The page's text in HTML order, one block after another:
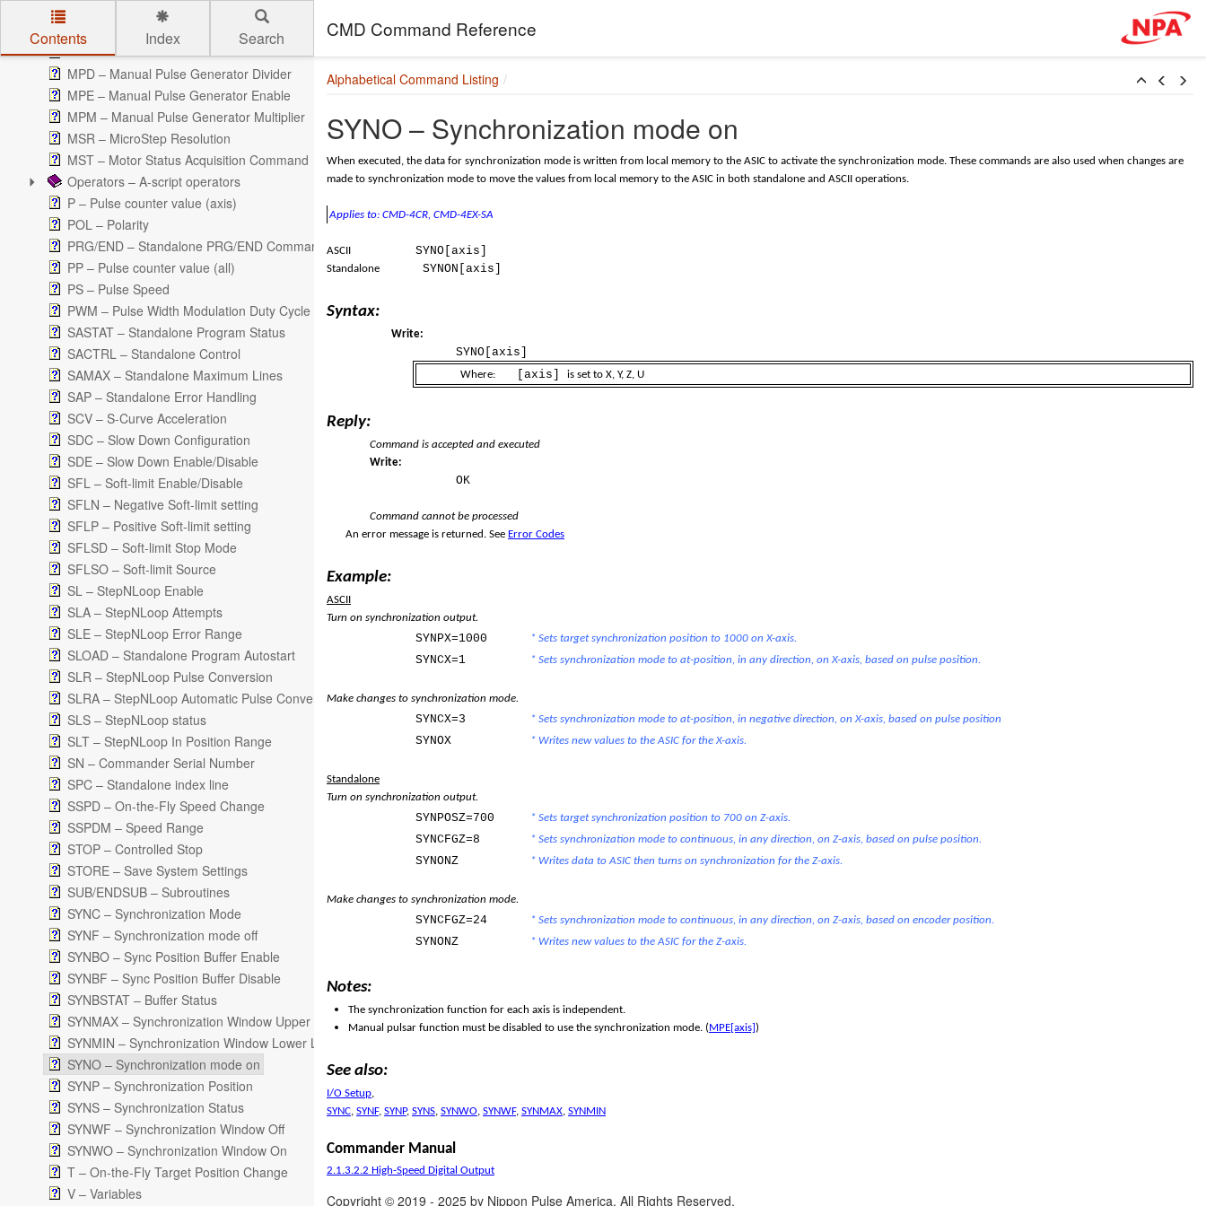
Skip to main content
CMD Command Reference
Contents Index Search
LTS – Latch Function Status
MM – Move Mode
MP – Manual Pulse Generator Counter
MPD – Manual Pulse Generator Divider
MPE – Manual Pulse Generator Enable
MPM – Manual Pulse Generator Multiplier
MSR – MicroStep Resolution
MST – Motor Status Acquisition Command
Operators – A-script operators
P – Pulse counter value (axis)
POL – Polarity
PRG/END – Standalone PRG/END Command
PP – Pulse counter value (all)
PS – Pulse Speed
PWM – Pulse Width Modulation Duty Cycle
SASTAT – Standalone Program Status
SACTRL – Standalone Control
SAMAX – Standalone Maximum Lines
SAP – Standalone Error Handling
SCV – S-Curve Acceleration
SDC – Slow Down Configuration
SDE – Slow Down Enable/Disable
SFL – Soft-limit Enable/Disable
SFLN – Negative Soft-limit setting
SFLP – Positive Soft-limit setting
SFLSD – Soft-limit Stop Mode
SFLSO – Soft-limit Source
SL – StepNLoop Enable
SLA – StepNLoop Attempts
SLE – StepNLoop Error Range
SLOAD – Standalone Program Autostart
SLR – StepNLoop Pulse Conversion
SLRA – StepNLoop Automatic Pulse Conversion
SLS – StepNLoop status
SLT – StepNLoop In Position Range
SN – Commander Serial Number
SPC – Standalone index line
SSPD – On-the-Fly Speed Change
SSPDM – Speed Range
STOP – Controlled Stop
STORE – Save System Settings
SUB/ENDSUB – Subroutines
SYNC – Synchronization Mode
SYNF – Synchronization mode off
SYNBO – Sync Position Buffer Enable
SYNBF – Sync Position Buffer Disable
SYNBSTAT – Buffer Status
SYNMAX – Synchronization Window Upper Limit
SYNMIN – Synchronization Window Lower Limit
SYNO – Synchronization mode on
SYNP – Synchronization Position
SYNS – Synchronization Status
SYNWF – Synchronization Window Off
SYNWO – Synchronization Window On
T – On-the-Fly Target Position Change
V – Variables
Alphabetical Command Listing
SYNO – Synchronization mode on
When executed, the data for synchronization mode is written from local memory to the ASIC to activate the synchronization mode. These commands are also used when changes are
made to synchronization mode to move the values from local memory to the ASIC in both standalone and ASCII operations.
Applies to: CMD-4CR, CMD-4EX-SA
ASCII SYNO[axis]
Standalone SYNON[axis]
Syntax:
Write:
SYNO[axis]
Where: [axis] is set to X, Y, Z, U
Reply:
Command is accepted and executed
Write:
OK
Command cannot be processed
An error message is returned. See Error Codes
Example:
ASCII
Turn on synchronization output.
SYNPX=1000 * Sets target synchronization position to 1000 on X-axis.
SYNCX=1 * Sets synchronization mode to at-position, in any direction, on X-axis, based on pulse position.
Make changes to synchronization mode.
SYNCX=3 * Sets synchronization mode to at-position, in negative direction, on X-axis, based on pulse position
SYNOX * Writes new values to the ASIC for the X-axis.
Standalone
Turn on synchronization output.
SYNPOSZ=700 * Sets target synchronization position to 700 on Z-axis.
SYNCFGZ=8 * Sets synchronization mode to continuous, in any direction, on Z-axis, based on pulse position.
SYNONZ * Writes data to ASIC then turns on synchronization for the Z-axis.
Make changes to synchronization mode.
SYNCFGZ=24 * Sets synchronization mode to continuous, in any direction, on Z-axis, based on encoder position.
SYNONZ * Writes new values to the ASIC for the Z-axis.
Notes:
The synchronization function for each axis is independent.
Manual pulsar function must be disabled to use the synchronization mode. ( MPE[axis] )
See also:
I/O Setup,
SYNC, SYNF, SYNP, SYNS, SYNWO, SYNWF, SYNMAX, SYNMIN
Commander Manual
2.1.3.2.2 High-Speed Digital Output
Copyright © 2019 - 2025 by Nippon Pulse America. All Rights Reserved.